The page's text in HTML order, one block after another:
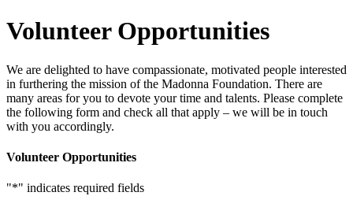
Volunteer Opportunities
We are delighted to have compassionate, motivated people interested
in furthering the mission of the Madonna Foundation. There are
many areas for you to devote your time and talents. Please complete
the following form and check all that apply – we will be in touch
with you accordingly.
Volunteer Opportunities
"*" indicates required fields